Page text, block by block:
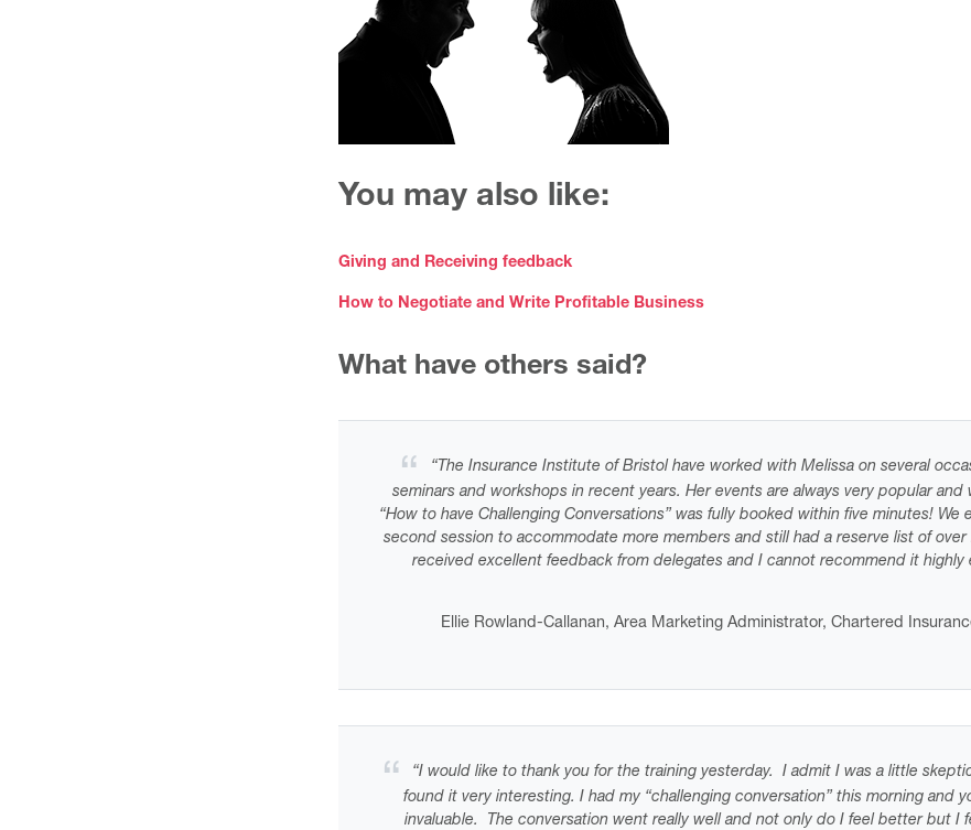
You may also like:
Giving and Receiving feedback
How to Negotiate and Write Profitable Business
What have others said?
“The Insurance Institute of Bristol have worked with Melissa on several
seminars and workshops in recent years. Her events are always very popular
“How to have Challenging Conversations” was fully booked within five minutes! We
second session to accommodate more members and still had a reserve list of over
received excellent feedback from delegates and I cannot recommend it highly
Ellie Rowland-Callanan, Area Marketing Administrator, Chartered
“I would like to thank you for the training yesterday. I admit I was a little
found it very interesting. I had my “challenging conversation” this morning and
invaluable. The conversation went really well and not only do I feel better but I